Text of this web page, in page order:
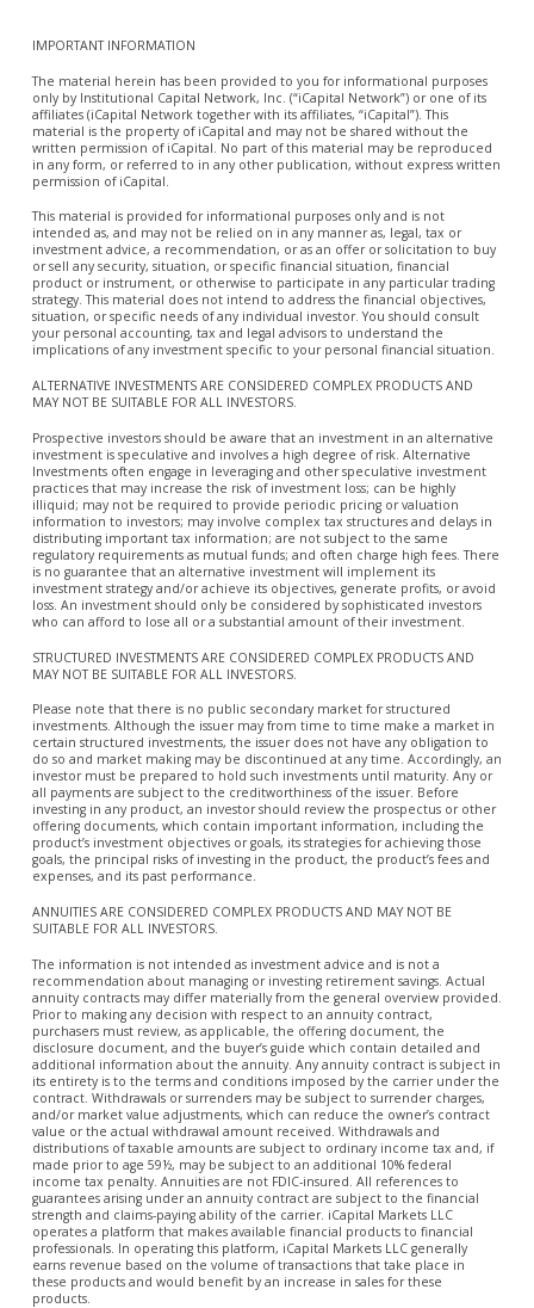
IMPORTANT INFORMATION
The material herein has been provided to you for informational purposes
only by Institutional Capital Network, Inc. (“iCapital Network”) or one of its
affiliates (iCapital Network together with its affiliates, “iCapital”). This
material is the property of iCapital and may not be shared without the
written permission of iCapital. No part of this material may be reproduced
in any form, or referred to in any other publication, without express written
permission of iCapital.
This material is provided for informational purposes only and is not
intended as, and may not be relied on in any manner as, legal, tax or
investment advice, a recommendation, or as an offer or solicitation to buy
or sell any security, situation, or specific financial situation, financial
product or instrument, or otherwise to participate in any particular trading
strategy. This material does not intend to address the financial objectives,
situation, or specific needs of any individual investor. You should consult
your personal accounting, tax and legal advisors to understand the
implications of any investment specific to your personal financial situation.
ALTERNATIVE INVESTMENTS ARE CONSIDERED COMPLEX PRODUCTS AND
MAY NOT BE SUITABLE FOR ALL INVESTORS.
Prospective investors should be aware that an investment in an alternative
investment is speculative and involves a high degree of risk. Alternative
Investments often engage in leveraging and other speculative investment
practices that may increase the risk of investment loss; can be highly
illiquid; may not be required to provide periodic pricing or valuation
information to investors; may involve complex tax structures and delays in
distributing important tax information; are not subject to the same
regulatory requirements as mutual funds; and often charge high fees. There
is no guarantee that an alternative investment will implement its
investment strategy and/or achieve its objectives, generate profits, or avoid
loss. An investment should only be considered by sophisticated investors
who can afford to lose all or a substantial amount of their investment.
STRUCTURED INVESTMENTS ARE CONSIDERED COMPLEX PRODUCTS AND
MAY NOT BE SUITABLE FOR ALL INVESTORS.
Please note that there is no public secondary market for structured
investments. Although the issuer may from time to time make a market in
certain structured investments, the issuer does not have any obligation to
do so and market making may be discontinued at any time. Accordingly, an
investor must be prepared to hold such investments until maturity. Any or
all payments are subject to the creditworthiness of the issuer. Before
investing in any product, an investor should review the prospectus or other
offering documents, which contain important information, including the
product’s investment objectives or goals, its strategies for achieving those
goals, the principal risks of investing in the product, the product’s fees and
expenses, and its past performance.
ANNUITIES ARE CONSIDERED COMPLEX PRODUCTS AND MAY NOT BE
SUITABLE FOR ALL INVESTORS.
The information is not intended as investment advice and is not a
recommendation about managing or investing retirement savings. Actual
annuity contracts may differ materially from the general overview provided.
Prior to making any decision with respect to an annuity contract,
purchasers must review, as applicable, the offering document, the
disclosure document, and the buyer’s guide which contain detailed and
additional information about the annuity. Any annuity contract is subject in
its entirety is to the terms and conditions imposed by the carrier under the
contract. Withdrawals or surrenders may be subject to surrender charges,
and/or market value adjustments, which can reduce the owner’s contract
value or the actual withdrawal amount received. Withdrawals and
distributions of taxable amounts are subject to ordinary income tax and, if
made prior to age 59½, may be subject to an additional 10% federal
income tax penalty. Annuities are not FDIC-insured. All references to
guarantees arising under an annuity contract are subject to the financial
strength and claims-paying ability of the carrier. iCapital Markets LLC
operates a platform that makes available financial products to financial
professionals. In operating this platform, iCapital Markets LLC generally
earns revenue based on the volume of transactions that take place in
these products and would benefit by an increase in sales for these
products.